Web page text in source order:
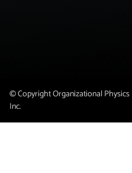
© Copyright Organizational Physics
Inc.